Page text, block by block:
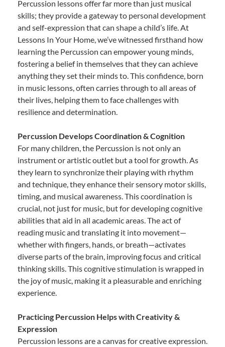
Percussion lessons offer far more than just musical
skills; they provide a gateway to personal development
and self-expression that can shape a child’s life. At
Lessons In Your Home, we’ve witnessed firsthand how
learning the Percussion can empower young minds,
fostering a belief in themselves that they can achieve
anything they set their minds to. This confidence, born
in music lessons, often carries through to all areas of
their lives, helping them to face challenges with
resilience and determination.
Percussion Develops Coordination & Cognition
For many children, the Percussion is not only an
instrument or artistic outlet but a tool for growth. As
they learn to synchronize their playing with rhythm
and technique, they enhance their sensory motor skills,
timing, and musical awareness. This coordination is
crucial, not just for music, but for developing cognitive
abilities that aid in all academic areas. The act of
reading music and translating it into movement—
whether with fingers, hands, or breath—activates
diverse parts of the brain, improving focus and critical
thinking skills. This cognitive stimulation is wrapped in
the joy of music, making it a pleasurable and enriching
experience.
Practicing Percussion Helps with Creativity &
Expression
Percussion lessons are a canvas for creative expression.